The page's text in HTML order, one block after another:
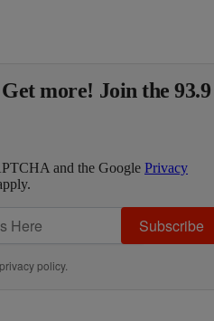
more! Join the 93.9
and the Google Privacy
Subscribe
privacy policy.